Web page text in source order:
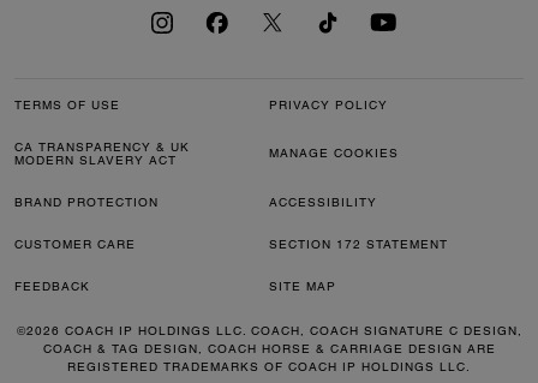
TERMS OF USE PRIVACY POLICY
CA TRANSPARENCY & UK
MODERN SLAVERY ACT
MANAGE COOKIES
BRAND PROTECTION ACCESSIBILITY
CUSTOMER CARE SECTION 172 STATEMENT
FEEDBACK SITE MAP
©2026 COACH IP HOLDINGS LLC. COACH, COACH SIGNATURE C DESIGN,
COACH & TAG DESIGN, COACH HORSE & CARRIAGE DESIGN ARE
REGISTERED TRADEMARKS OF COACH IP HOLDINGS LLC.